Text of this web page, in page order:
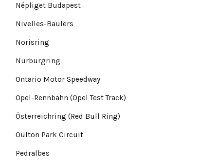
Népliget Budapest
Nivelles-Baulers
Norisring
Nürburgring
Ontario Motor Speedway
Opel-Rennbahn (Opel Test Track)
Österreichring (Red Bull Ring)
Oulton Park Circuit
Pedralbes